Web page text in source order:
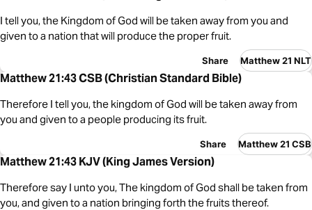
I tell you, the Kingdom of God will be taken away from you and
given to a nation that will produce the proper fruit.
Share Matthew 21 NLT
Matthew 21:43 CSB (Christian Standard Bible)
Therefore I tell you, the kingdom of God will be taken away from
you and given to a people producing its fruit.
Share Matthew 21 CSB
Matthew 21:43 KJV (King James Version)
Therefore say I unto you, The kingdom of God shall be taken from
you, and given to a nation bringing forth the fruits thereof.